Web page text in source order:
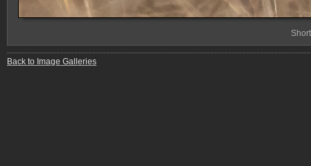
Back to Image Galleries